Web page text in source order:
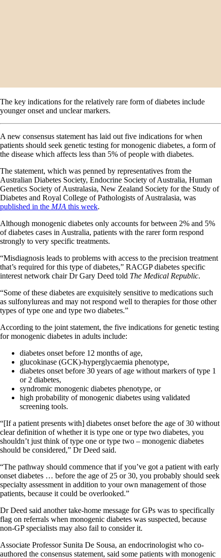
The key indications for the relatively rare form of diabetes include
younger onset and unclear markers.
A new consensus statement has laid out five indications for when
patients should seek genetic testing for monogenic diabetes, a form of
the disease which affects less than 5% of people with diabetes.
The statement, which was penned by representatives from the
Australian Diabetes Society, Endocrine Society of Australia, Human
Genetics Society of Australasia, New Zealand Society for the Study of
Diabetes and Royal College of Pathologists of Australasia, was
published in the MJA this week.
Although monogenic diabetes only accounts for between 2% and 5%
of diabetes cases in Australia, patients with the rarer form respond
strongly to very specific treatments.
“Misdiagnosis leads to problems with access to the precision treatment
that’s required for this type of diabetes,” RACGP diabetes specific
interest network chair Dr Gary Deed told The Medical Republic.
“Some of these diabetes are exquisitely sensitive to medications such
as sulfonylureas and may not respond well to therapies for those other
types of type one and type two diabetes.”
According to the joint statement, the five indications for genetic testing
for monogenic diabetes in adults include:
diabetes onset before 12 months of age,
glucokinase (GCK)‐hyperglycaemia phenotype,
diabetes onset before 30 years of age without markers of type 1
or 2 diabetes,
syndromic monogenic diabetes phenotype, or
high probability of monogenic diabetes using validated
screening tools.
“[If a patient presents with] diabetes onset before the age of 30 without
clear definition of whether it is type one or type two diabetes, you
shouldn’t just think of type one or type two – monogenic diabetes
should be considered,” Dr Deed said.
“The pathway should commence that if you’ve got a patient with early
onset diabetes … before the age of 25 or 30, you probably should seek
specialty assessment in addition to your own management of those
patients, because it could be overlooked.”
Dr Deed said another take-home message for GPs was to specifically
flag on referrals when monogenic diabetes was suspected, because
non-GP specialists may also fail to consider it.
Associate Professor Sunita De Sousa, an endocrinologist who co-
authored the consensus statement, said some patients with monogenic